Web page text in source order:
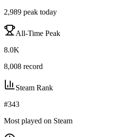
2,989 peak today
All-Time Peak
8.0K
8,008 record
Steam Rank
#343
Most played on Steam